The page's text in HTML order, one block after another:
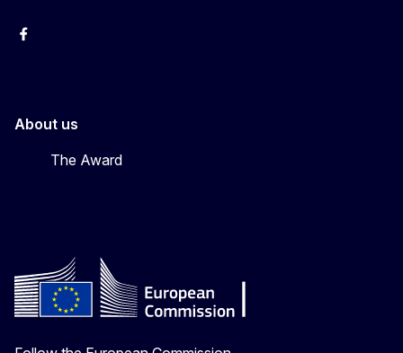
Erasmus+
About us
The Award